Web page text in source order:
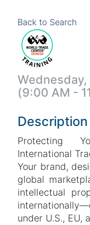
Back to Search
(9:00 AM -
Description
Protecting
International
Your brand,
global
intellectual
under U.S., EU,